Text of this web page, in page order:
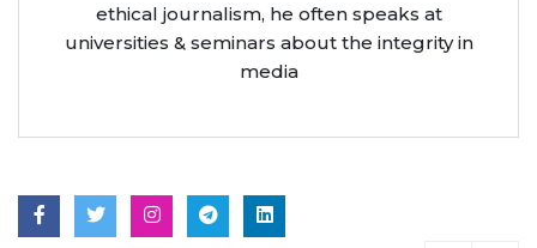
ethical journalism, he often speaks at
universities & seminars about the integrity in
media